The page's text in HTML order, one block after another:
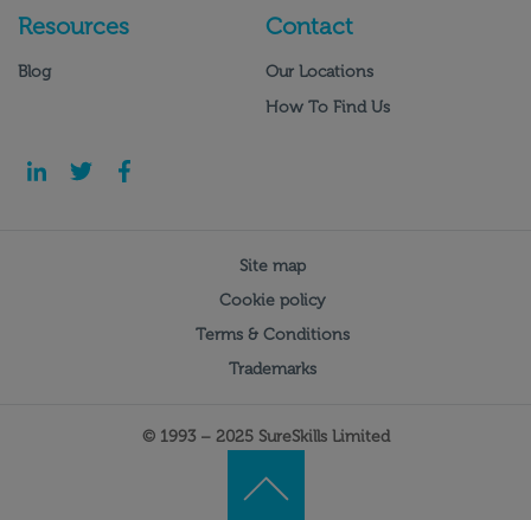
Resources
Blog
Contact
Our Locations
How To Find Us
Site map
Cookie policy
Terms & Conditions
Trademarks
© 1993 – 2025 SureSkills Limited